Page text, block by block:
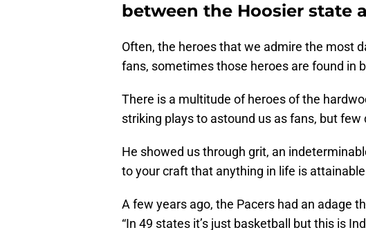
between the Hoosier state
Often, the heroes that we admire the most
fans, sometimes those heroes are found in
There is a multitude of heroes of the
striking plays to astound us as fans, but few
He showed us through grit, an
to your craft that anything in life is
A few years ago, the Pacers had an adage
“In 49 states it’s just basketball but this is